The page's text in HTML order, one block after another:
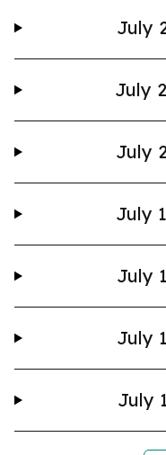
July
July
July
July
July
July
July